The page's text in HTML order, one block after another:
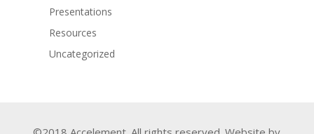
Presentations
Resources
Uncategorized